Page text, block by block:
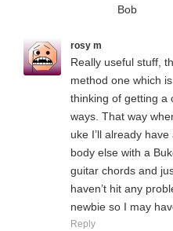
Bob
rosy m
Really useful stuff,
method one which
thinking of getting a
ways. That way
uke I’ll already
body else with a
guitar chords and
haven’t hit any
newbie so I may
Reply